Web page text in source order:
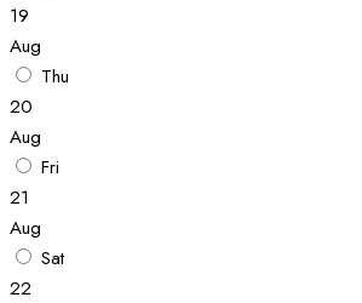
19
Aug
Thu
20
Aug
Fri
21
Aug
Sat
22